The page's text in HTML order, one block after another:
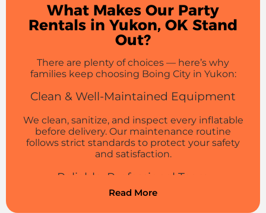
What Makes Our Party
Rentals in Yukon, OK Stand
Out?
There are plenty of choices — here’s why
families keep choosing Boing City in Yukon:
Clean & Well-Maintained Equipment
We clean, sanitize, and inspect every inflatable
before delivery. Our maintenance routine
follows strict standards to protect your safety
and satisfaction.
Reliable, Professional Team
Read More